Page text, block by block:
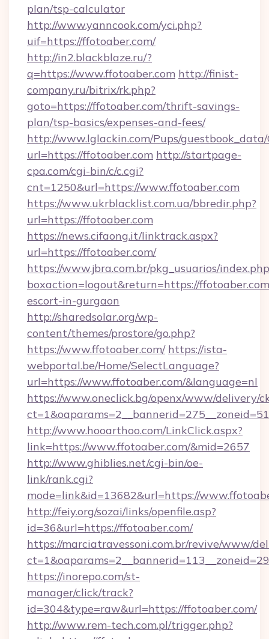
plan/tsp-calculator
http://www.yanncook.com/yci.php?
uif=https://ffotoaber.com/
http://in2.blackblaze.ru/?
q=https://www.ffotoaber.com http://finist-
company.ru/bitrix/rk.php?
goto=https://ffotoaber.com/thrift-savings-
plan/tsp-basics/expenses-and-fees/
http://www.lglackin.com/Pups/guestbook_data/
url=https://ffotoaber.com http://startpage-
cpa.com/cgi-bin/c/c.cgi?
cnt=1250&url=https://www.ffotoaber.com
https://www.ukrblacklist.com.ua/bbredir.php?
url=https://ffotoaber.com
https://news.cifaong.it/linktrack.aspx?
url=https://ffotoaber.com/
https://www.jbra.com.br/pkg_usuarios/
boxaction=logout&return=https://
escort-in-gurgaon
http://sharedsolar.org/wp-
content/themes/prostore/go.php?
https://www.ffotoaber.com/ https://ista-
webportal.be/Home/SelectLanguage?
url=https://www.ffotoaber.com/&language=nl
https://www.oneclick.bg/openx/www/delivery/
http://www.hooarthoo.com/LinkClick.aspx?
link=https://www.ffotoaber.com/&mid=2657
http://www.ghiblies.net/cgi-bin/oe-
link/rank.cgi?
mode=link&id=13682&url=https://
http://feiy.org/sozai/links/openfile.asp?
id=36&url=https://ffotoaber.com/
https://marciatravessoni.com.br/revive/www/
https://inorepo.com/st-
manager/click/track?
id=304&type=raw&url=https://ffotoaber.com/
http://www.rem-tech.com.pl/trigger.php?